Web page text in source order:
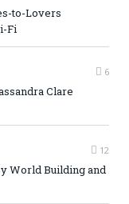
to-Lovers
Fi
6
Clare
12
World Building and